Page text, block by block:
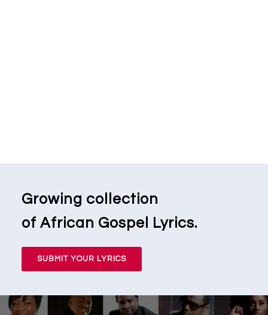
Growing collection
of African Gospel Lyrics.
SUBMIT YOUR LYRICS